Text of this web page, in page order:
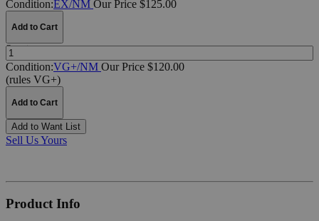
Condition:EX/NM Our Price $125.00
Add to Cart
Quantity:
Condition:VG+/NM Our Price $120.00
(rules VG+)
Add to Cart
Add to Want List
Sell Us Yours
Product Info